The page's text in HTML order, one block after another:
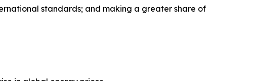
standards; and making a greater share of